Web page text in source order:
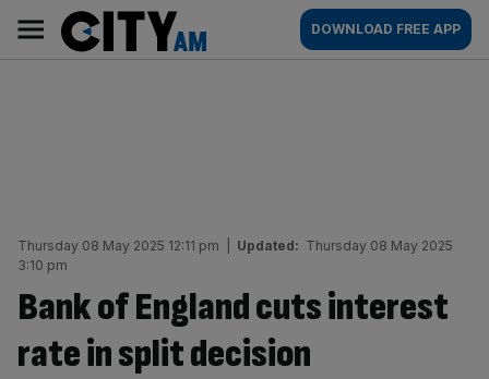
content
AM
Main
navigation
DOWNLOAD FREE APP
Thursday 08 May 2025 12:11 pm Updated: Thursday 08 May 2025
3:10 pm
Bank of England cuts interest
rate in split decision